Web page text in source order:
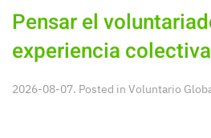
Pensar el
experiencia colectiva
2026-08-07. Posted in Voluntario